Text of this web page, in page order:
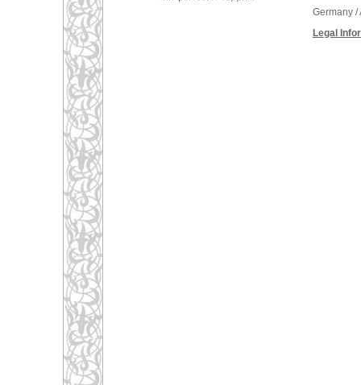
Germany
Legal